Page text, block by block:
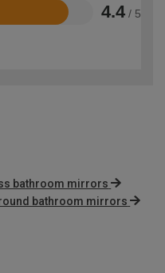
4.4 / 5
bathroom mirrors
bathroom mirrors